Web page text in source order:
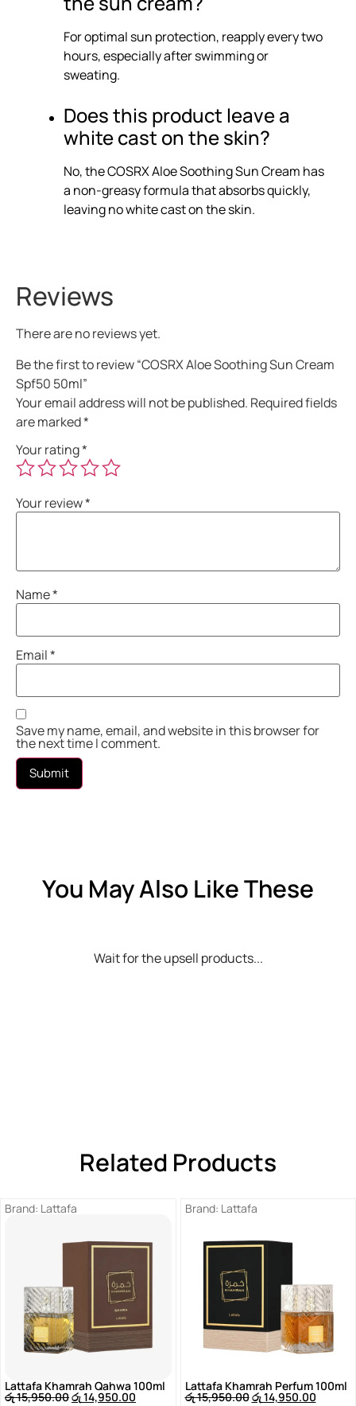
For optimal sun protection, reapply every two
hours, especially after swimming or
sweating.
Does this product leave a
white cast on the skin?
No, the COSRX Aloe Soothing Sun Cream has
a non-greasy formula that absorbs quickly,
leaving no white cast on the skin.
Reviews
There are no reviews yet.
Be the first to review “COSRX Aloe Soothing Sun Cream
Spf50 50ml”
Your email address will not be published. Required fields
are marked*
Your rating*
Your review*
Name*
Email*
Save my name, email, and website in this browser for
the next time I comment.
You May Also Like These
Wait for the upsell products...
Related Products
Brand: Lattafa
Lattafa Khamrah Qahwa 100ml
රු15,950.00රු14,950.00
Brand: Lattafa
Lattafa Khamrah Perfum 100ml
රු15,950.00රු14,950.00